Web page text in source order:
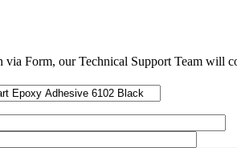
via Form, our Technical Support Team will